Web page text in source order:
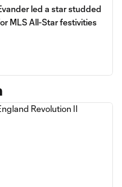
led a star studded
MLS All-Star festivities